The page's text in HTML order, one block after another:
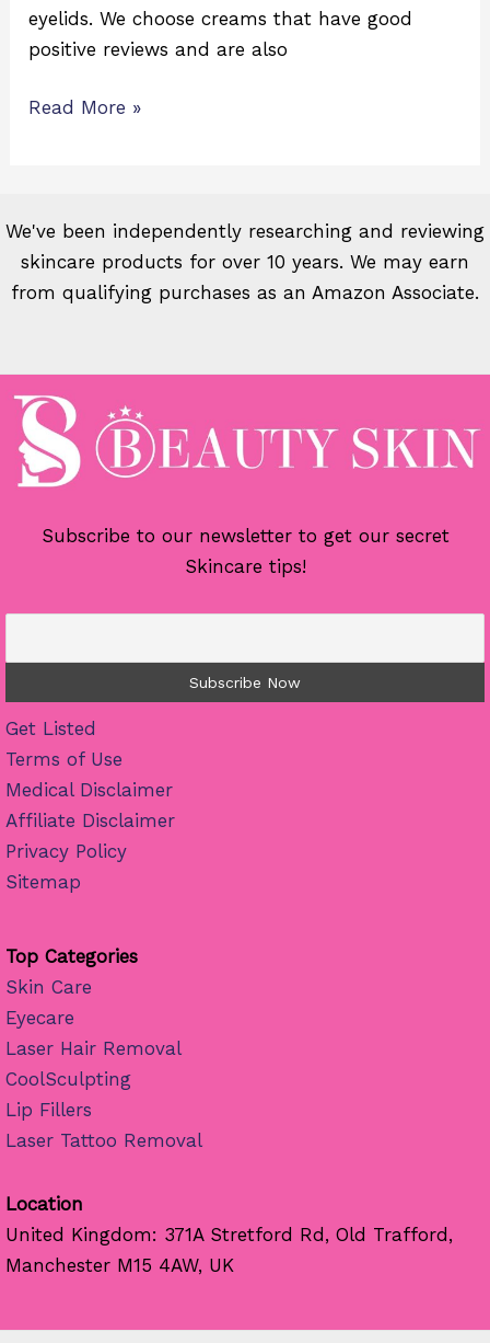
eyelids. We choose creams that have good
positive reviews and are also
Read More »
We've been independently researching and reviewing
skincare products for over 10 years. We may earn
from qualifying purchases as an Amazon Associate.
Subscribe to our newsletter to get our secret
Skincare tips!
Get Listed
Terms of Use
Medical Disclaimer
Affiliate Disclaimer
Privacy Policy
Sitemap
Top Categories
Skin Care
Eyecare
Laser Hair Removal
CoolSculpting
Lip Fillers
Laser Tattoo Removal
Location
United Kingdom: 371A Stretford Rd, Old Trafford,
Manchester M15 4AW, UK